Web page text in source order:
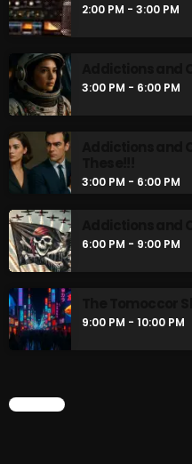
2:00 PM - 3:00 PM
3:00 PM - 6:00 PM
3:00 PM - 6:00 PM
6:00 PM - 9:00 PM
9:00 PM - 10:00 PM